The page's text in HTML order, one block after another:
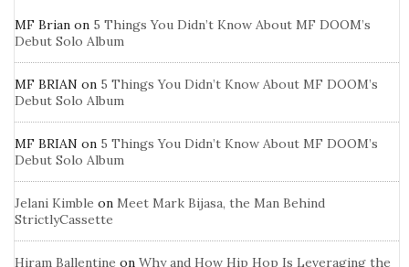
MF Brian on 5 Things You Didn’t Know About MF DOOM’s
Debut Solo Album
MF BRIAN on 5 Things You Didn’t Know About MF DOOM’s
Debut Solo Album
MF BRIAN on 5 Things You Didn’t Know About MF DOOM’s
Debut Solo Album
Jelani Kimble on Meet Mark Bijasa, the Man Behind
StrictlyCassette
Hiram Ballentine on Why and How Hip Hop Is Leveraging the